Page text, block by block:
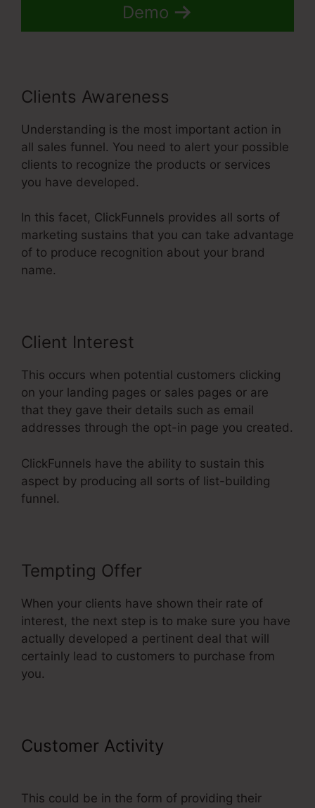
Demo
Clients Awareness
Understanding is the most important action in
all sales funnel. You need to alert your possible
clients to recognize the products or services
you have developed.
In this facet, ClickFunnels provides all sorts of
marketing sustains that you can take advantage
of to produce recognition about your brand
name.
Client Interest
This occurs when potential customers clicking
on your landing pages or sales pages or are
that they gave their details such as email
addresses through the opt-in page you created.
ClickFunnels have the ability to sustain this
aspect by producing all sorts of list-building
funnel.
Tempting Offer
When your clients have shown their rate of
interest, the next step is to make sure you have
actually developed a pertinent deal that will
certainly lead to customers to purchase from
you.
Customer Activity
This could be in the form of providing their